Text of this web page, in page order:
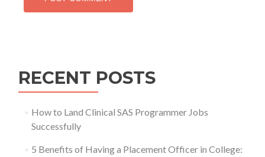
RECENT POSTS
How to Land Clinical SAS Programmer Jobs
Successfully
5 Benefits of Having a Placement Officer in College: